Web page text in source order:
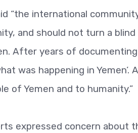
“the international
and should not turn a
After years of
was happening in
of Yemen and to humanity.”
expressed concern